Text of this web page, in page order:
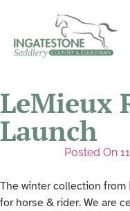
LeMieux
Launch
Posted On
The winter collection from
for horse & rider. We are